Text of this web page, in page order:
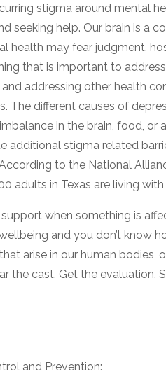
stigma around mental
seeking help. Our brain is a
health may fear judgment,
that is important to
addressing other health
The different causes of
in the brain, food,
additional stigma related
to the National
adults in Texas are living
when something is
and you don’t know
arise in our human bodies,
the cast. Get the evaluation.
and Prevention: